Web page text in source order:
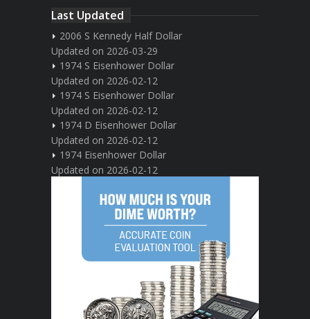
Last Updated
2006 S Kennedy Half Dollar
Updated on 2026-03-29
1974 S Eisenhower Dollar
Updated on 2026-02-12
1974 S Eisenhower Dollar
Updated on 2026-02-12
1974 D Eisenhower Dollar
Updated on 2026-02-12
1974 Eisenhower Dollar
Updated on 2026-02-12